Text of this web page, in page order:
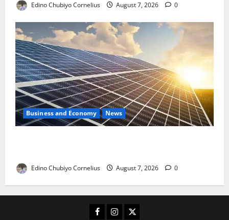
Edino Chubiyo Cornelius August 7, 2026 0
Business and Economy News
Edino Chubiyo Cornelius August 7, 2026 0
Facebook
Instagram
X